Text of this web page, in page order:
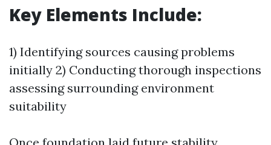
Key Elements Include:
1) Identifying sources causing problems
initially 2) Conducting thorough inspections
assessing surrounding environment
suitability
Once foundation laid future stability